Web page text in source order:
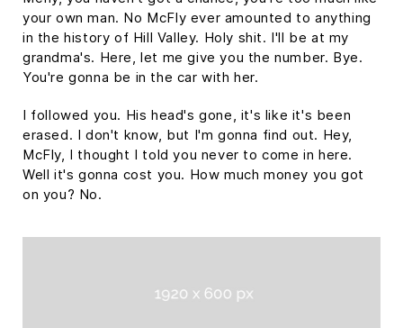
your own man. No McFly ever amounted to anything
in the history of Hill Valley. Holy shit. I'll be at my
grandma's. Here, let me give you the number. Bye.
You're gonna be in the car with her.
I followed you. His head's gone, it's like it's been
erased. I don't know, but I'm gonna find out. Hey,
McFly, I thought I told you never to come in here.
Well it's gonna cost you. How much money you got
on you? No.